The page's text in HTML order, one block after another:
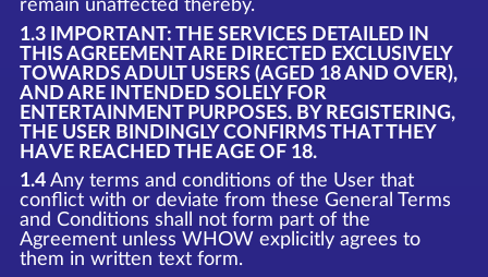
remain unaffected thereby.
1.3 IMPORTANT: THE SERVICES DETAILED IN
THIS AGREEMENT ARE DIRECTED EXCLUSIVELY
TOWARDS ADULT USERS (AGED 18 AND OVER),
AND ARE INTENDED SOLELY FOR
ENTERTAINMENT PURPOSES. BY REGISTERING,
THE USER BINDINGLY CONFIRMS THAT THEY
HAVE REACHED THE AGE OF 18.
1.4Any terms and conditions of the User that
conflict with or deviate from these General Terms
and Conditions shall not form part of the
Agreement unless WHOW explicitly agrees to
them in written text form.